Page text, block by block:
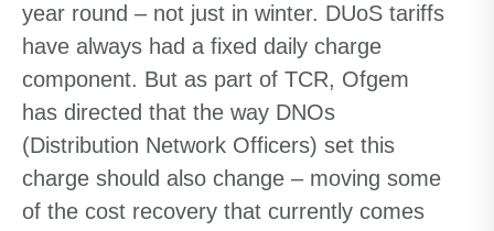
year round – not just in winter. DUoS tariffs
have always had a fixed daily charge
component. But as part of TCR, Ofgem
has directed that the way DNOs
(Distribution Network Officers) set this
charge should also change – moving some
of the cost recovery that currently comes